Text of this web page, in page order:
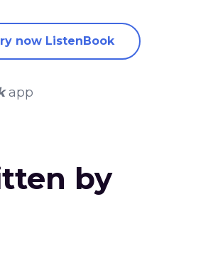
now ListenBook
app
by